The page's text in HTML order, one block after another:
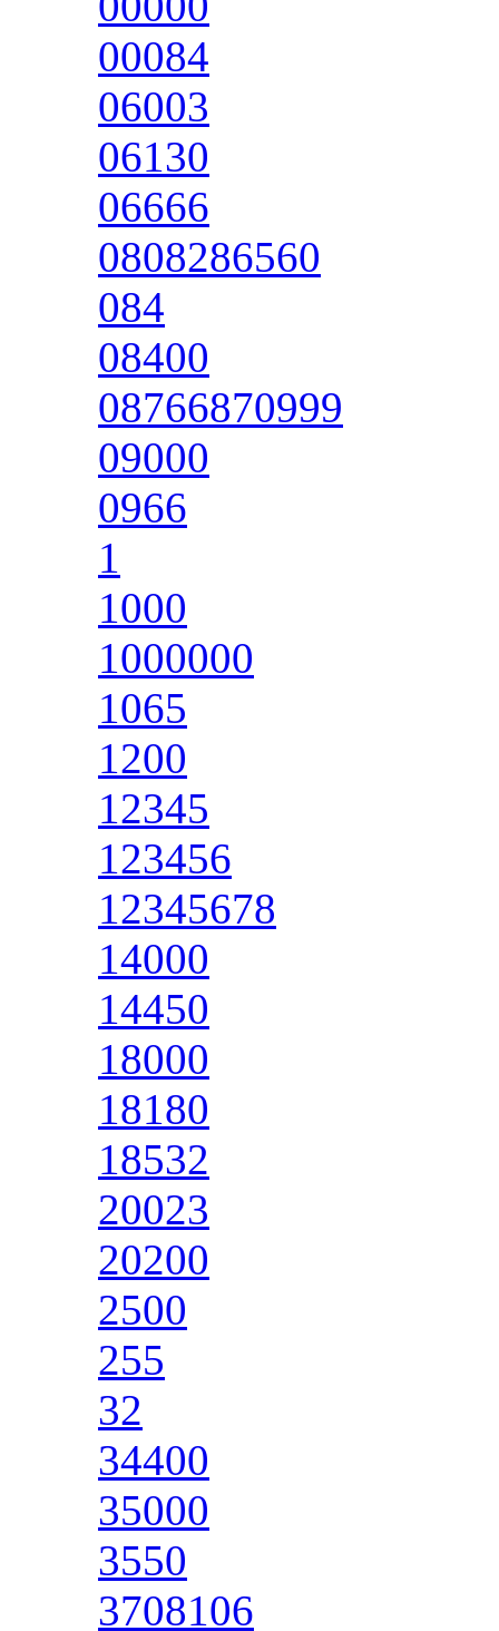
00084
06003
06130
06666
0808286560
084
08400
08766870999
09000
0966
1
1000
1000000
1065
1200
12345
123456
12345678
14000
14450
18000
18180
18532
20023
20200
2500
255
32
34400
35000
3550
3708106